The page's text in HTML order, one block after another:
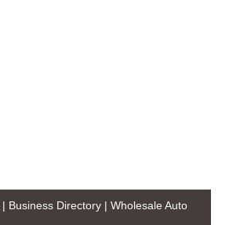
| Business Directory | Wholesale Auto